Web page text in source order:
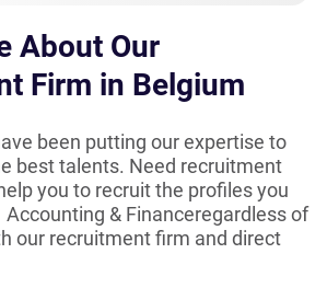
About Our
Firm in Belgium
been putting our expertise to
best talents. Need recruitment
you to recruit the profiles you
& Financeregardless of
our recruitment firm and direct